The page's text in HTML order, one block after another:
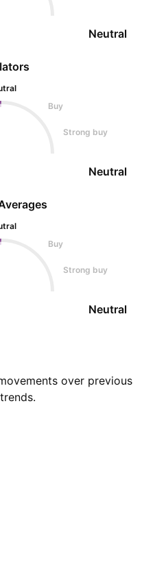
Buy
Strong buy
Neutral
Neutral
Buy
Strong buy
Neutral
over previous